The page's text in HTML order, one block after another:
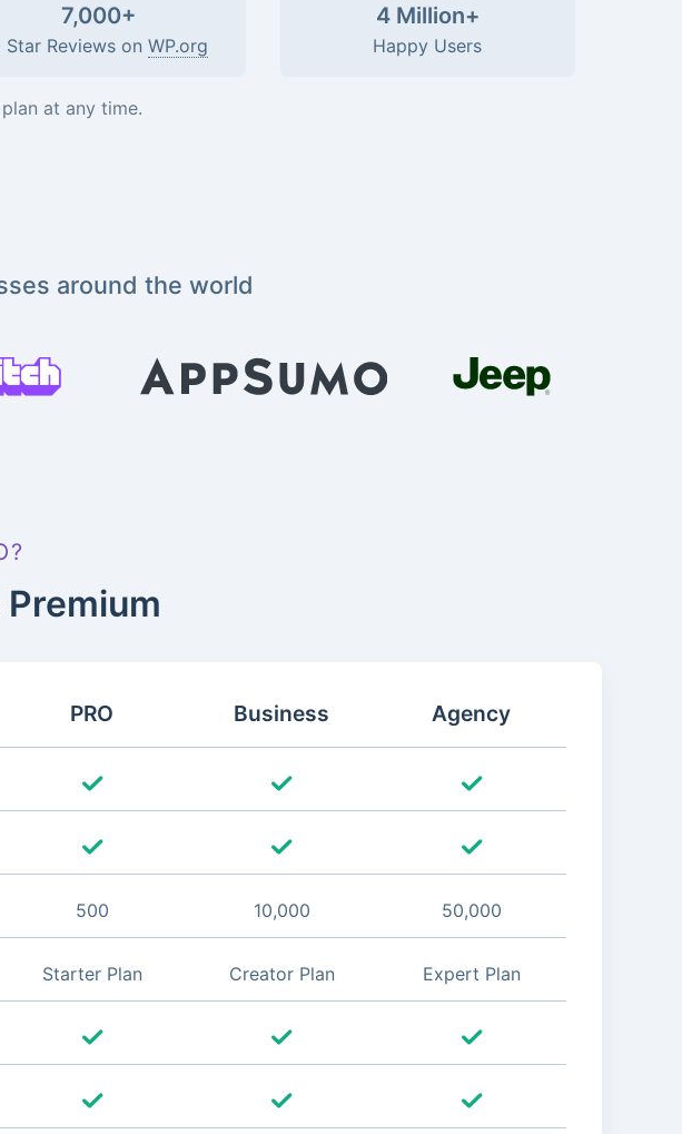
7,000+
Star Reviews on WP.org
4 Million+
Happy Users
at any time.
around the world
PRO
500
Starter Plan
Business
10,000
Creator Plan
Agency
50,000
Expert Plan